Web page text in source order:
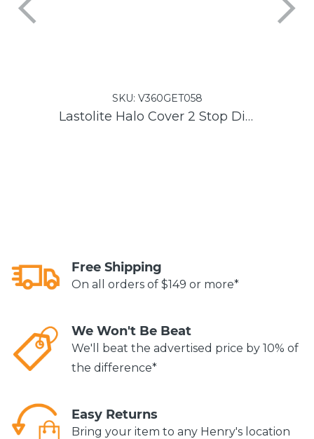
SKU:V360GET058
Lastolite Halo Cover 2 Stop Diffuser
Free Shipping
On all orders of $149 or more*
We Won't Be Beat
We'll beat the advertised price by 10% of
the difference*
Easy Returns
Bring your item to any Henry's location